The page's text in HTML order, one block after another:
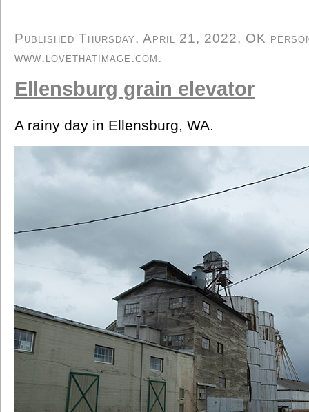
Published Thursday, April 21, 2022, OK
www.lovethatimage.com.
Ellensburg grain elevator
A rainy day in Ellensburg, WA.